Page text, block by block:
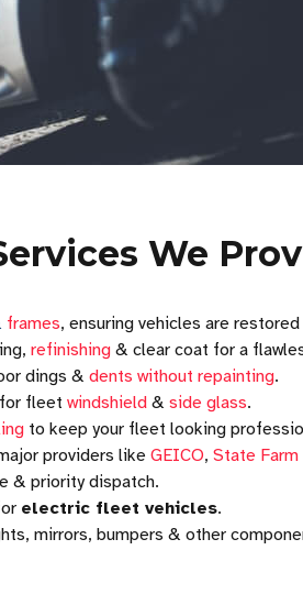
We
frames, ensuring vehicles are
refinishing & clear coat for a
dings & dents without repainting.
fleet windshield & side glass.
to keep your fleet looking
providers like GEICO, State Farm
& priority dispatch.
electric fleet vehicles.
mirrors, bumpers & other